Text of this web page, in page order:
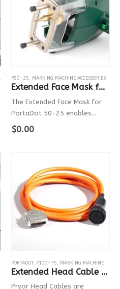
MARKMATE
P50-25, MARKING MACHINE ACCESSORIES
Extended Face Mask for PortaDot P50-25
The Extended Face Mask for
PortaDot 50-25 enables
users to access difficult-to-
reach marking areas. The mask
on contoured surfaces. This
accessory is…
$0.00
BENCHDOT
PORTADOT, P100-75 MARKING MACHINE ACCESSORIES
Extended Head Cable For P100-75
Pryor Head Cables are